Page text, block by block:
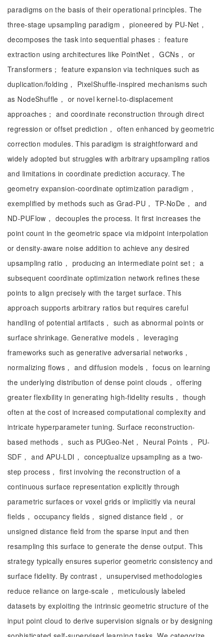
paradigms on the basis of their operational principles. The
three-stage upsampling paradigm， pioneered by PU-Net，
decomposes the task into sequential phases： feature
extraction using architectures like PointNet， GCNs， or
Transformers； feature expansion via techniques such as
duplication/folding， PixelShuffle-inspired mechanisms such
as NodeShuffle， or novel kernel-to-displacement
approaches； and coordinate reconstruction through direct
regression or offset prediction， often enhanced by geometric
correction modules. This paradigm is straightforward and
widely adopted but struggles with arbitrary upsampling ratios
and limitations in coordinate prediction accuracy. The
geometry expansion-coordinate optimization paradigm，
exemplified by methods such as Grad-PU， TP-NoDe， and
ND-PUFlow， decouples the process. It first increases the
point count in the geometric space via midpoint interpolation
or density-aware noise addition to achieve any desired
upsampling ratio， producing an intermediate point set； a
subsequent coordinate optimization network refines these
points to align precisely with the target surface. This
approach supports arbitrary ratios but requires careful
handling of potential artifacts， such as abnormal points or
surface shrinkage. Generative models， leveraging
frameworks such as generative adversarial networks，
normalizing flows， and diffusion models， focus on learning
the underlying distribution of dense point clouds， offering
greater flexibility in generating high-fidelity results， though
often at the cost of increased computational complexity and
intricate hyperparameter tuning. Surface reconstruction-
based methods， such as PUGeo-Net， Neural Points， PU-
SDF， and APU-LDI， conceptualize upsampling as a two-
step process， first involving the reconstruction of a
continuous surface representation explicitly through
parametric surfaces or voxel grids or implicitly via neural
fields， occupancy fields， signed distance field， or
unsigned distance field from the sparse input and then
resampling this surface to generate the dense output. This
strategy typically ensures superior geometric consistency and
surface fidelity. By contrast， unsupervised methodologies
reduce reliance on large-scale， meticulously labeled
datasets by exploiting the intrinsic geometric structure of the
input point cloud to derive supervision signals or by designing